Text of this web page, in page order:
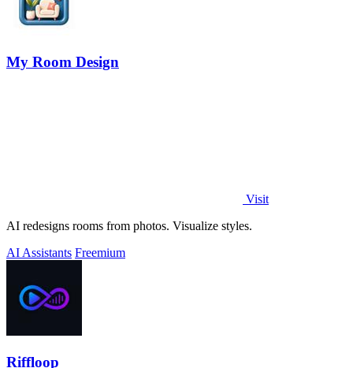
My Room Design
Visit
AI redesigns rooms from photos. Visualize styles.
AI Assistants Freemium
Riffloop